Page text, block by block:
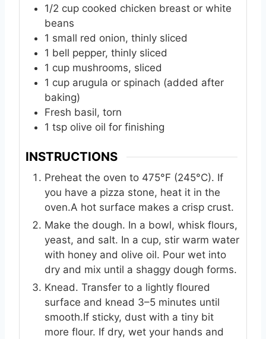
1/2 cup cooked chicken breast or white
beans
1 small red onion, thinly sliced
1 bell pepper, thinly sliced
1 cup mushrooms, sliced
1 cup arugula or spinach (added after
baking)
Fresh basil, torn
1 tsp olive oil for finishing
INSTRUCTIONS
Preheat the oven to 475°F (245°C). If
you have a pizza stone, heat it in the
oven.A hot surface makes a crisp crust.
Make the dough. In a bowl, whisk flours,
yeast, and salt. In a cup, stir warm water
with honey and olive oil. Pour wet into
dry and mix until a shaggy dough forms.
Knead. Transfer to a lightly floured
surface and knead 3–5 minutes until
smooth.If sticky, dust with a tiny bit
more flour. If dry, wet your hands and